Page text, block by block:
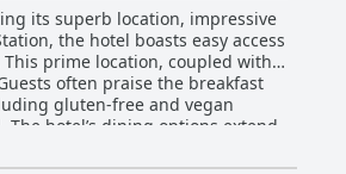
its superb location, impressive
prime location, coupled with
gluten-free and vegan
and in-room dining add to